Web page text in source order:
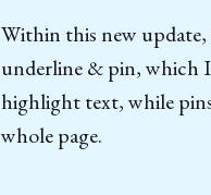
Within this new
underline & pin, which
highlight text, while
whole page.